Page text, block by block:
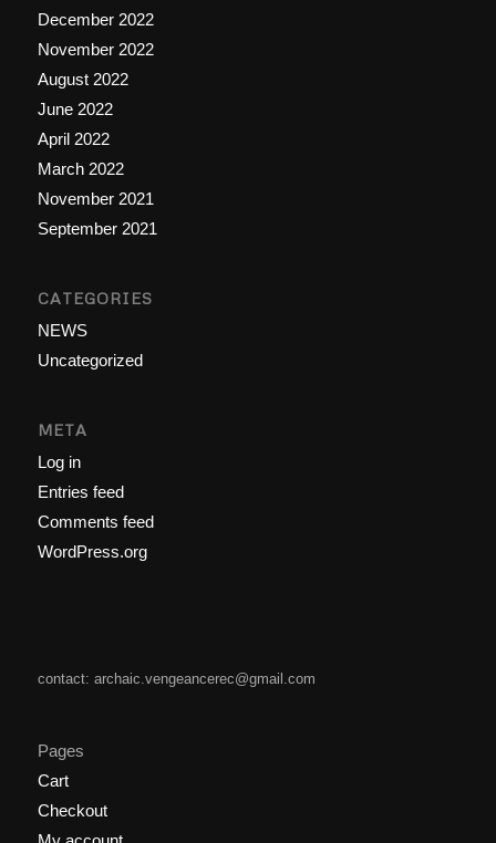
December 2022
November 2022
August 2022
June 2022
April 2022
March 2022
November 2021
September 2021
CATEGORIES
NEWS
Uncategorized
META
Log in
Entries feed
Comments feed
WordPress.org
contact: archaic.vengeancerec@gmail.com
Pages
Cart
Checkout